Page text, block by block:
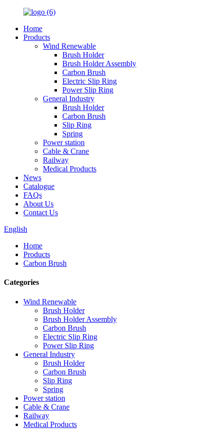
Home
Products
Wind Renewable
Brush Holder
Brush Holder Assembly
Carbon Brush
Electric Slip Ring
Power Slip Ring
General Industry
Brush Holder
Carbon Brush
Slip Ring
Spring
Power station
Cable & Crane
Railway
Medical Products
News
Catalogue
FAQs
About Us
Contact Us
English
Home
Products
Carbon Brush
Categories
Wind Renewable
Brush Holder
Brush Holder Assembly
Carbon Brush
Electric Slip Ring
Power Slip Ring
General Industry
Brush Holder
Carbon Brush
Slip Ring
Spring
Power station
Cable & Crane
Railway
Medical Products